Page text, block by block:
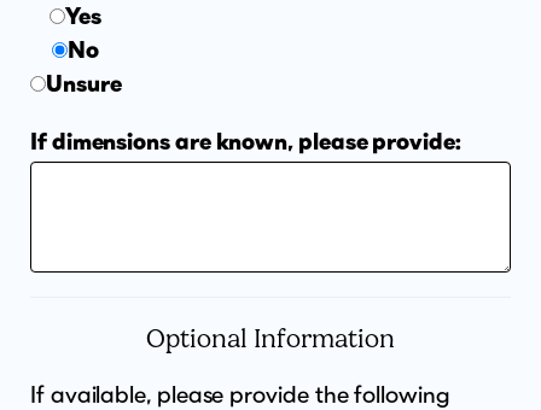
Yes
No
Unsure
If dimensions are known, please provide:
Optional Information
If available, please provide the following